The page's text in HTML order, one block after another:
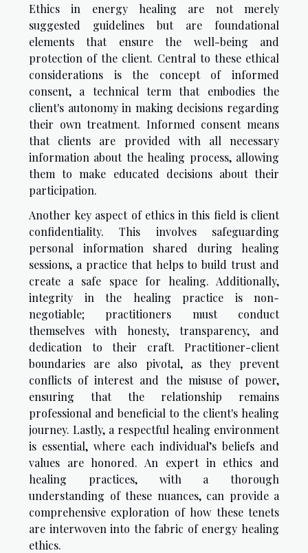
Ethics in energy healing are not merely
suggested guidelines but are foundational
elements that ensure the well-being and
protection of the client. Central to these ethical
considerations is the concept of informed
consent, a technical term that embodies the
client's autonomy in making decisions regarding
their own treatment. Informed consent means
that clients are provided with all necessary
information about the healing process, allowing
them to make educated decisions about their
participation.
Another key aspect of ethics in this field is client
confidentiality. This involves safeguarding
personal information shared during healing
sessions, a practice that helps to build trust and
create a safe space for healing. Additionally,
integrity in the healing practice is non-
negotiable; practitioners must conduct
themselves with honesty, transparency, and
dedication to their craft. Practitioner-client
boundaries are also pivotal, as they prevent
conflicts of interest and the misuse of power,
ensuring that the relationship remains
professional and beneficial to the client's healing
journey. Lastly, a respectful healing environment
is essential, where each individual’s beliefs and
values are honored. An expert in ethics and
healing practices, with a thorough
understanding of these nuances, can provide a
comprehensive exploration of how these tenets
are interwoven into the fabric of energy healing
ethics.